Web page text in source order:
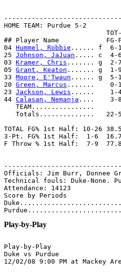
HOME TEAM: Purdue 5-2
## Player Name            FG-
04 Hummel, Robbie ...... f  6-
25 Johnson, JaJuan ..... c  4-
03 Kramer, Chris ....... g  2-
05 Grant, Keaton ....... g  1-
33 Moore, E'Twaun ...... g  5-
20 Green, Marcus .......    0-1
23 Jackson, Lewis ......    1-4
44 Calasan, Nemanja ....    3-
TEAM................
Totals..............
TOTAL FG% 1st Half: 10-26
3-Pt. FG% 1st Half:  1-6
F Throw % 1st Half:  7-9
Officials: Jim Burr, Donnee
Technical fouls: Duke-None.
Attendance: 14123
Score by Periods
Duke..........................
Play-by-Play
Play-by-Play
Duke vs Purdue